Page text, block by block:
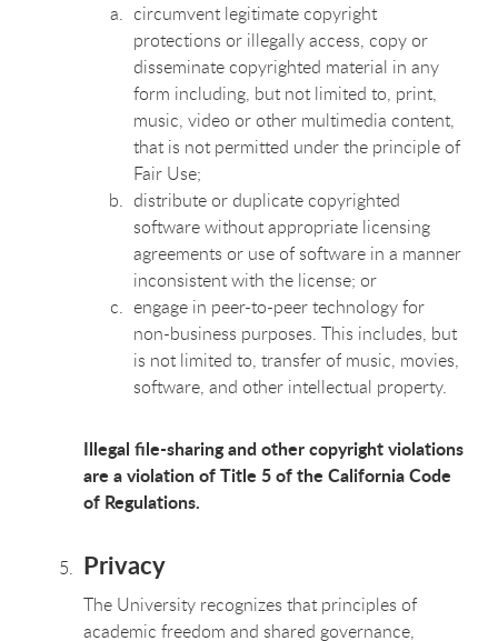
circumvent legitimate copyright
protections or illegally access, copy or
disseminate copyrighted material in any
form including, but not limited to, print,
music, video or other multimedia content,
that is not permitted under the principle of
Fair Use;
distribute or duplicate copyrighted
software without appropriate licensing
agreements or use of software in a manner
inconsistent with the license; or
engage in peer-to-peer technology for
non-business purposes. This includes, but
is not limited to, transfer of music, movies,
software, and other intellectual property.
Illegal file-sharing and other copyright violations
are a violation of Title 5 of the California Code
of Regulations.
Privacy
The University recognizes that principles of
academic freedom and shared governance,